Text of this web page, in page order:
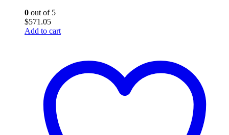
0 out of 5
$571.05
Add to cart